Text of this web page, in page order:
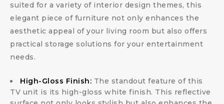
suited for a variety of interior design themes, this
elegant piece of furniture not only enhances the
aesthetic appeal of your living room but also offers
practical storage solutions for your entertainment
needs.
High-Gloss Finish: The standout feature of this
TV unit is its high-gloss white finish. This reflective